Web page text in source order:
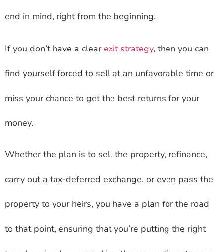
end in mind, right from the beginning.
If you don’t have a clearexit strategy, then you can
find yourself forced to sell at an unfavorable time or
miss your chance to get the best returns for your
money.
Whether the plan is to sell the property, refinance,
carry out a tax-deferred exchange, or even pass the
property to your heirs, you have a plan for the road
to that point, ensuring that you’re putting the right